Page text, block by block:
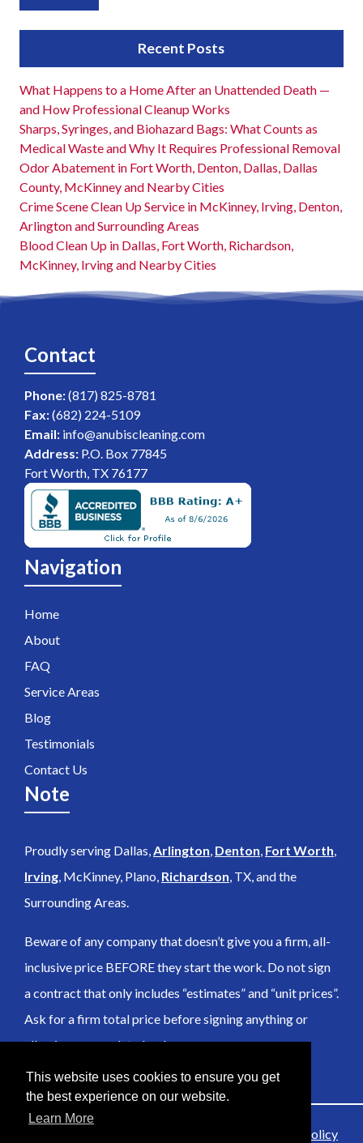
This website uses cookies to ensure you get
the best experience on our website.
Learn More
Recent Posts
What Happens to a Home After an Unattended Death —
and How Professional Cleanup Works
Sharps, Syringes, and Biohazard Bags: What Counts as
Medical Waste and Why It Requires Professional Removal
Odor Abatement in Fort Worth, Denton, Dallas, Dallas
County, McKinney and Nearby Cities
Crime Scene Clean Up Service in McKinney, Irving, Denton,
Arlington and Surrounding Areas
Blood Clean Up in Dallas, Fort Worth, Richardson,
McKinney, Irving and Nearby Cities
Contact
Phone:(817) 825-8781
Fax:(682) 224-5109
Email: info@anubiscleaning.com
Address: P.O. Box 77845
Fort Worth, TX 76177
Navigation
Home
About
FAQ
Service Areas
Blog
Testimonials
Contact Us
Note
Proudly serving Dallas,Arlington, Denton, Fort Worth,
Irving, McKinney, Plano, Richardson, TX, and the
Surrounding Areas.
Beware of any company that doesn’t give you a firm, all-
inclusive price BEFORE they start the work. Do not sign
a contract that only includes “estimates” and “unit prices”.
Ask for a firm total price before signing anything or
allowing any work to be done.
Privacy Policy